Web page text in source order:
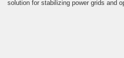
solution for stabilizing power grids and